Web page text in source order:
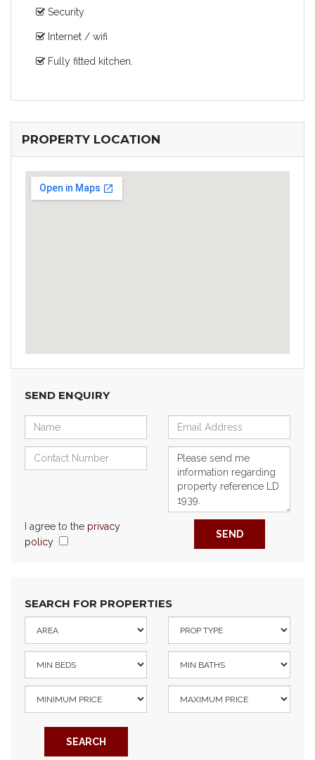
Security
Internet / wifi
Fully fitted kitchen.
PROPERTY LOCATION
SEND ENQUIRY
I agree to the privacy
policy
SEND
SEARCH FOR PROPERTIES
SEARCH